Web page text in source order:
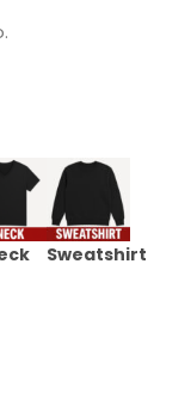
Sweatshirt